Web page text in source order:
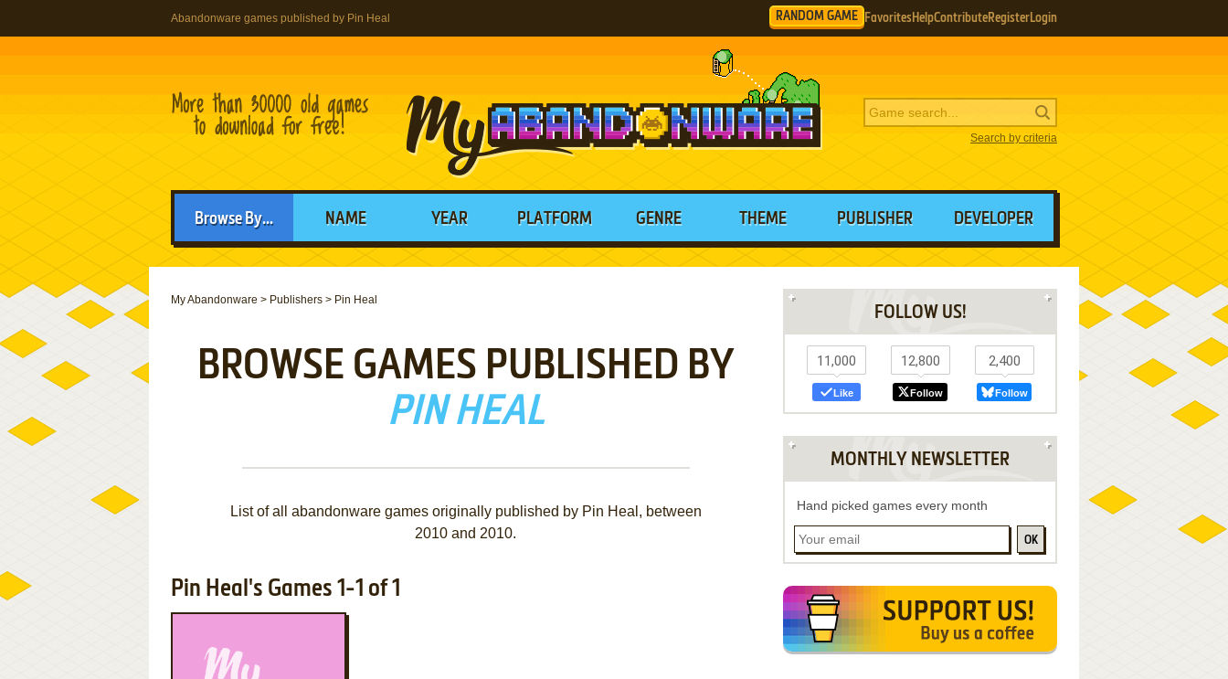
Abandonware games published by Pin Heal RANDOM GAME Favorites HelpContributeRegisterLogin
Search by criteria
Browse By... NAME YEAR PLATFORM GENRE THEME PUBLISHER DEVELOPER
My Abandonware > Publishers > Pin Heal
BROWSE GAMES PUBLISHED BY
PIN HEAL
List of all abandonware games originally published by Pin Heal, between
2010 and 2010.
Pin Heal's Games 1-1 of 1
FOLLOW US!
11,000
Like
12,800
Follow
2,400
Follow
MONTHLY NEWSLETTER
Hand picked games every month
OK